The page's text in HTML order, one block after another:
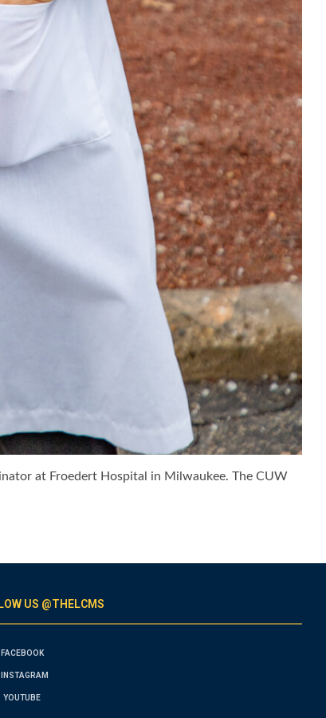
at Froedert Hospital in Milwaukee. The CUW
US @THELCMS
FACEBOOK
INSTAGRAM
YOUTUBE